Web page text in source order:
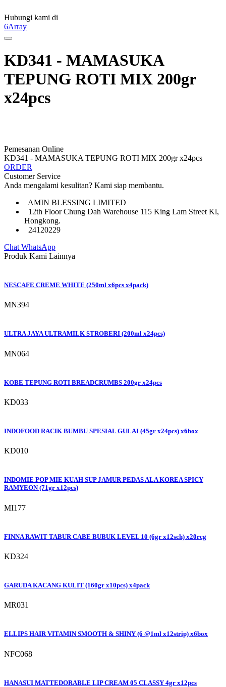
Hubungi kami di
6Array
KD341 - MAMASUKA
TEPUNG ROTI MIX 200gr
x24pcs
Pemesanan Online
KD341 - MAMASUKA TEPUNG ROTI MIX 200gr x24pcs
ORDER
Customer Service
Anda mengalami kesulitan? Kami siap membantu.
AMIN BLESSING LIMITED
12th Floor Chung Dah Warehouse 115 King Lam Street Kl,
Hongkong.
24120229
Chat WhatsApp
Produk Kami Lainnya
NESCAFE CREME WHITE (250ml x6pcs x4pack)
MN394
ULTRA JAYA ULTRAMILK STROBERI (200ml x24pcs)
MN064
KOBE TEPUNG ROTI BREADCRUMBS 200gr x24pcs
KD033
INDOFOOD RACIK BUMBU SPESIAL GULAI (45gr x24pcs) x6box
KD010
INDOMIE POP MIE KUAH SUP JAMUR PEDAS ALA KOREA SPICY
RAMYEON (71gr x12pcs)
MI177
FINNA RAWIT TABUR CABE BUBUK LEVEL 10 (6gr x12sch) x20rcg
KD324
GARUDA KACANG KULIT (160gr x10pcs) x4pack
MR031
ELLIPS HAIR VITAMIN SMOOTH & SHINY (6 @1ml x12strip) x6box
NFC068
HANASUI MATTEDORABLE LIP CREAM 05 CLASSY 4gr x12pcs